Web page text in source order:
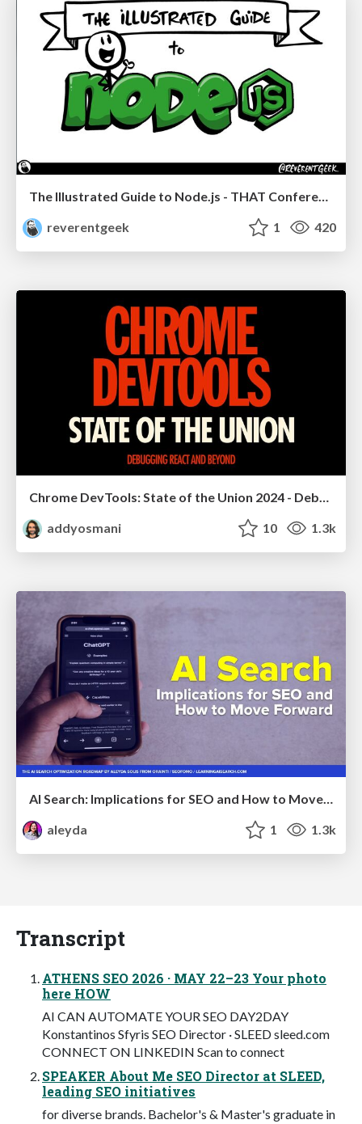
The Illustrated Guide to Node.js - THAT Conference 2024
reverentgeek
1 420
Chrome DevTools: State of the Union 2024 - Debugging React & Beyond
addyosmani
10 1.3k
aleyda
1 1.3k
Transcript
ATHENS SEO 2026 · MAY 22–23 Your photo
here HOW
AI CAN AUTOMATE YOUR SEO DAY2DAY
Konstantinos Sfyris SEO Director · SLEED sleed.com
CONNECT ON LINKEDIN Scan to connect
SPEAKER About Me SEO Director at SLEED,
leading SEO initiatives
for diverse brands. Bachelor's & Master's graduate in